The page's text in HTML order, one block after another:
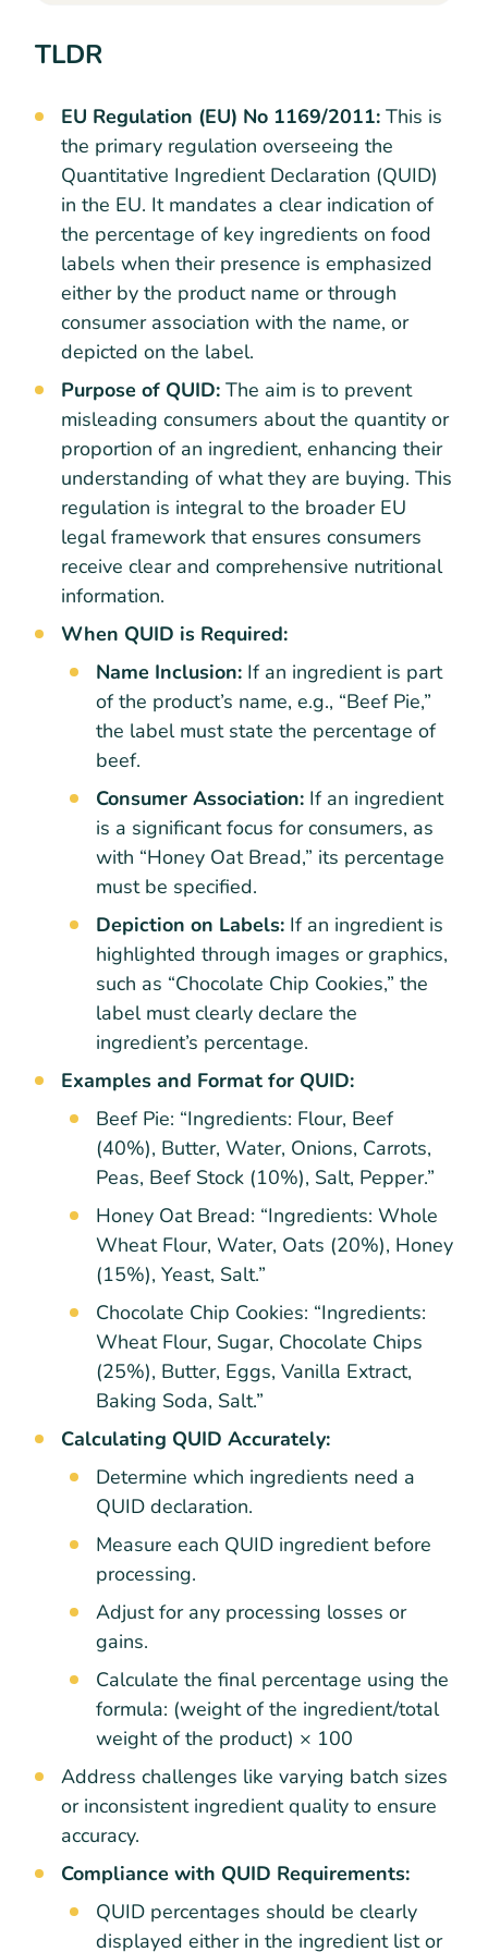
TLDR
EU Regulation (EU) No 1169/2011: This is
the primary regulation overseeing the
Quantitative Ingredient Declaration (QUID)
in the EU. It mandates a clear indication of
the percentage of key ingredients on food
labels when their presence is emphasized
either by the product name or through
consumer association with the name, or
depicted on the label.
Purpose of QUID: The aim is to prevent
misleading consumers about the quantity or
proportion of an ingredient, enhancing their
understanding of what they are buying. This
regulation is integral to the broader EU
legal framework that ensures consumers
receive clear and comprehensive nutritional
information.
When QUID is Required:
Name Inclusion: If an ingredient is part
of the product’s name, e.g., “Beef Pie,”
the label must state the percentage of
beef.
Consumer Association: If an ingredient
is a significant focus for consumers, as
with “Honey Oat Bread,” its percentage
must be specified.
Depiction on Labels: If an ingredient is
highlighted through images or graphics,
such as “Chocolate Chip Cookies,” the
label must clearly declare the
ingredient’s percentage.
Examples and Format for QUID:
Beef Pie: “Ingredients: Flour, Beef
(40%), Butter, Water, Onions, Carrots,
Peas, Beef Stock (10%), Salt, Pepper.”
Honey Oat Bread: “Ingredients: Whole
Wheat Flour, Water, Oats (20%), Honey
(15%), Yeast, Salt.”
Chocolate Chip Cookies: “Ingredients:
Wheat Flour, Sugar, Chocolate Chips
(25%), Butter, Eggs, Vanilla Extract,
Baking Soda, Salt.”
Calculating QUID Accurately:
Determine which ingredients need a
QUID declaration.
Measure each QUID ingredient before
processing.
Adjust for any processing losses or
gains.
Calculate the final percentage using the
formula: (weight of the ingredient/total
weight of the product) × 100
Address challenges like varying batch sizes
or inconsistent ingredient quality to ensure
accuracy.
Compliance with QUID Requirements:
QUID percentages should be clearly
displayed either in the ingredient list or